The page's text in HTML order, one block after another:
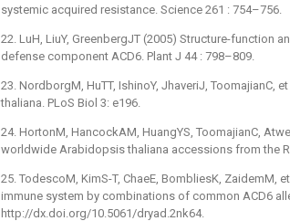
systemic acquired resistance. Science 261 : 754–756.
22. LuH, LiuY, GreenbergJT (2005) Structure-function
defense component ACD6. Plant J 44 : 798–809.
23. NordborgM, HuTT, IshinoY, JhaveriJ,
thaliana. PLoS Biol 3: e196.
24. HortonM, HancockAM, HuangYS, ToomajianC,
worldwide Arabidopsis thaliana accessions from the
25. TodescoM, KimS-T, ChaeE, BombliesK,
immune system by combinations of common ACD6
http://dx.doi.org/10.5061/dryad.2nk64.